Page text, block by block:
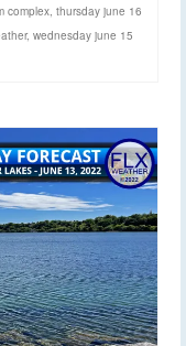
complex, thursday june 16
, wednesday june 15